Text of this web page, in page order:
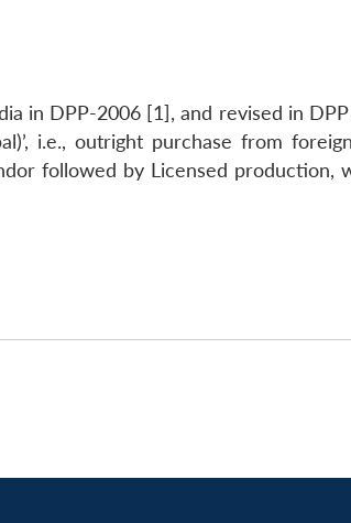
in DPP-2006 [1], and revised in
i.e., outright purchase from
followed by Licensed production,